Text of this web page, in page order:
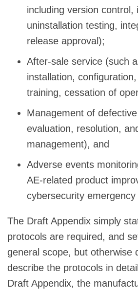
including version control,
uninstallation testing,
release approval);
After-sale service (such
installation,
training, cessation of
Management of
evaluation, resolution,
management), and
Adverse events
AE-related product
cybersecurity
The Draft Appendix simply
protocols are required, and
general scope, but otherwise
describe the protocols in
Draft Appendix, the